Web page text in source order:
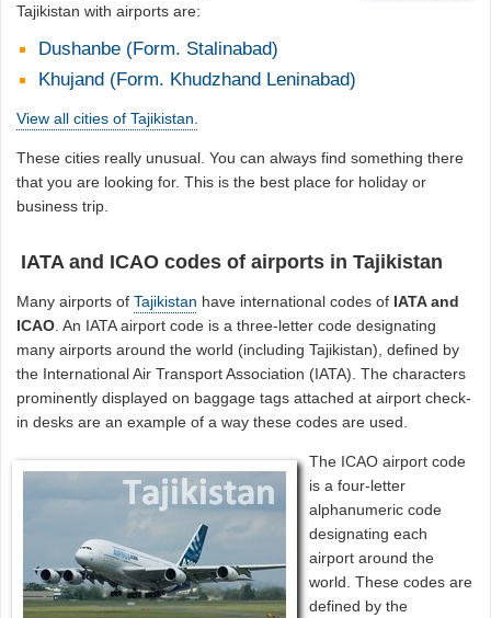
Tajikistan with airports are:
Dushanbe (Form. Stalinabad)
Khujand (Form. Khudzhand Leninabad)
View all cities of Tajikistan.
These cities really unusual. You can always find something there
that you are looking for. This is the best place for holiday or
business trip.
IATA and ICAO codes of airports in Tajikistan
Many airports ofTajikistan have international codes of IATA and
ICAO. An IATA airport code is a three-letter code designating
many airports around the world (including Tajikistan), defined by
the International Air Transport Association (IATA). The characters
prominently displayed on baggage tags attached at airport check-
in desks are an example of a way these codes are used.
The ICAO airport code
is a four-letter
alphanumeric code
designating each
airport around the
world. These codes are
defined by the